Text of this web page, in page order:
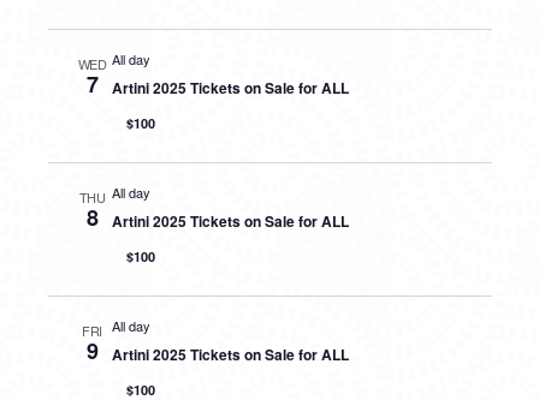
WED
7
All day
Artini 2025 Tickets on Sale for ALL
$100
THU
8
All day
Artini 2025 Tickets on Sale for ALL
$100
FRI
9
All day
Artini 2025 Tickets on Sale for ALL
$100